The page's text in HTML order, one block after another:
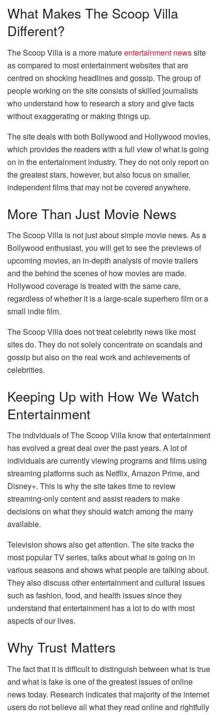
What Makes The Scoop Villa
Different?
The Scoop Villa is a more matureentertainment newssite
as compared to most entertainment websites that are
centred on shocking headlines and gossip. The group of
people working on the site consists of skilled journalists
who understand how to research a story and give facts
without exaggerating or making things up.
The site deals with both Bollywood and Hollywood movies,
which provides the readers with a full view of what is going
on in the entertainment industry. They do not only report on
the greatest stars, however, but also focus on smaller,
independent films that may not be covered anywhere.
More Than Just Movie News
The Scoop Villa is not just about simple movie news. As a
Bollywood enthusiast, you will get to see the previews of
upcoming movies, an in-depth analysis of movie trailers
and the behind the scenes of how movies are made.
Hollywood coverage is treated with the same care,
regardless of whether it is a large-scale superhero film or a
small indie film.
The Scoop Villa does not treat celebrity news like most
sites do. They do not solely concentrate on scandals and
gossip but also on the real work and achievements of
celebrities.
Keeping Up with How We Watch
Entertainment
The individuals of The Scoop Villa know that entertainment
has evolved a great deal over the past years. A lot of
individuals are currently viewing programs and films using
streaming platforms such as Netflix, Amazon Prime, and
Disney+. This is why the site takes time to review
streaming-only content and assist readers to make
decisions on what they should watch among the many
available.
Television shows also get attention. The site tracks the
most popular TV series, talks about what is going on in
various seasons and shows what people are talking about.
They also discuss other entertainment and cultural issues
such as fashion, food, and health issues since they
understand that entertainment has a lot to do with most
aspects of our lives.
Why Trust Matters
The fact that it is difficult to distinguish between what is true
and what is fake is one of the greatest issues of online
news today. Research indicates that majority of the internet
users do not believe all what they read online and rightfully